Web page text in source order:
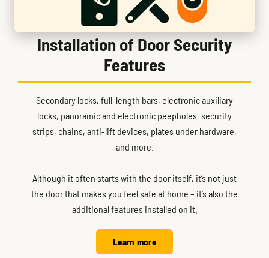
Installation of Door Security
Features
Secondary locks, full-length bars, electronic auxiliary
locks, panoramic and electronic peepholes, security
strips, chains, anti-lift devices, plates under hardware,
and more.
Although it often starts with the door itself, it’s not just
the door that makes you feel safe at home – it’s also the
additional features installed on it.
Learn more